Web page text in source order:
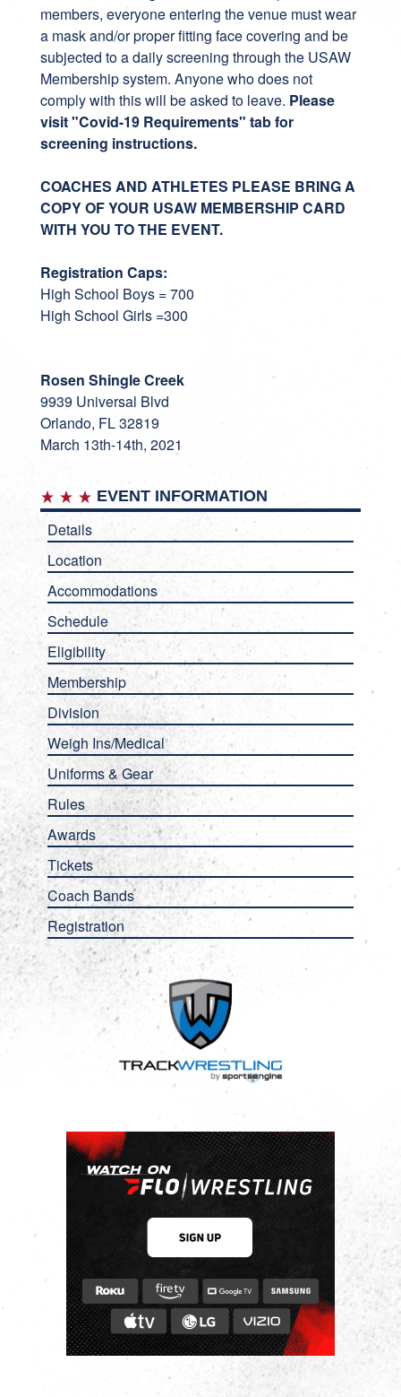
members, everyone entering the venue must wear
a mask and/or proper fitting face covering and be
subjected to a daily screening through the USAW
Membership system. Anyone who does not
comply with this will be asked to leave. Please
visit "Covid-19 Requirements" tab for
screening instructions.
COACHES AND ATHLETES PLEASE BRING A
COPY OF YOUR USAW MEMBERSHIP CARD
WITH YOU TO THE EVENT.
Registration Caps:
High School Boys = 700
High School Girls =300
Rosen Shingle Creek
9939 Universal Blvd
Orlando, FL 32819
March 13th-14th, 2021
EVENT INFORMATION
Details
Location
Accommodations
Schedule
Eligibility
Membership
Division
Weigh Ins/Medical
Uniforms & Gear
Rules
Awards
Tickets
Coach Bands
Registration